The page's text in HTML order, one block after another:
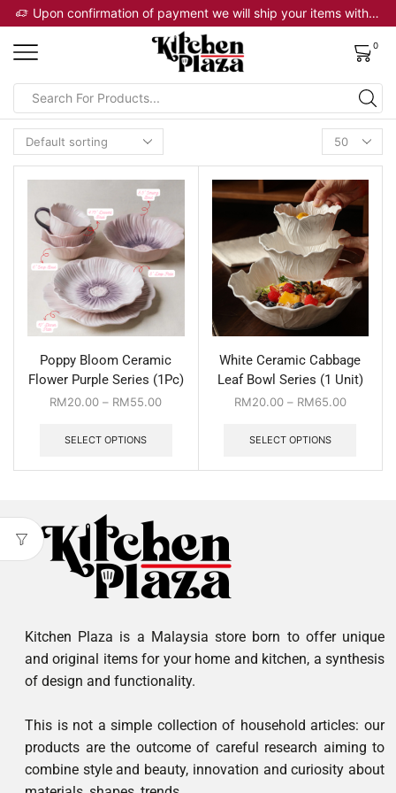
Upon confirmation of payment we will ship your items within 2 business days
0
Poppy Bloom Ceramic
Flower Purple Series (1Pc)
RM20.00 – RM55.00
SELECT OPTIONS
White Ceramic Cabbage
Leaf Bowl Series (1 Unit)
RM20.00 – RM65.00
SELECT OPTIONS
Kitchen Plaza is a Malaysia store born to offer unique
and original items for your home and kitchen, a synthesis
of design and functionality.
This is not a simple collection of household articles: our
products are the outcome of careful research aiming to
combine style and beauty, innovation and curiosity about